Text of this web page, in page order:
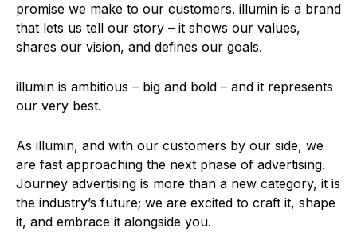
promise we make to our customers. illumin is a brand
that lets us tell our story – it shows our values,
shares our vision, and defines our goals.
illumin is ambitious – big and bold – and it represents
our very best.
As illumin, and with our customers by our side, we
are fast approaching the next phase of advertising.
Journey advertising is more than a new category, it is
the industry’s future; we are excited to craft it, shape
it, and embrace it alongside you.